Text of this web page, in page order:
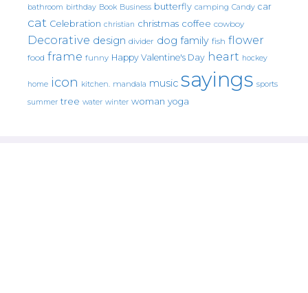
bathroom birthday Book Business butterfly camping Candy car
cat Celebration christian christmas coffee cowboy
Decorative design divider dog family fish flower
food frame funny Happy Valentine's Day heart hockey
home icon kitchen. mandala music sayings sports
summer tree water winter woman yoga